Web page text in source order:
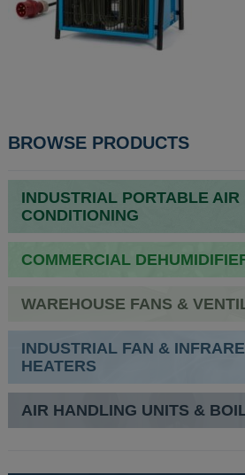
POST
BROWSE PRODUCTS
INDUSTRIAL PORTABLE AIR
CONDITIONING
COMMERCIAL
WAREHOUSE FANS &
INDUSTRIAL FAN &
HEATERS
AIR HANDLING UNITS &